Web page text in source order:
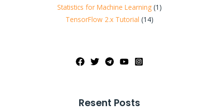
Statistics for Machine Learning (1)
TensorFlow 2.x Tutorial (14)
Resent Posts